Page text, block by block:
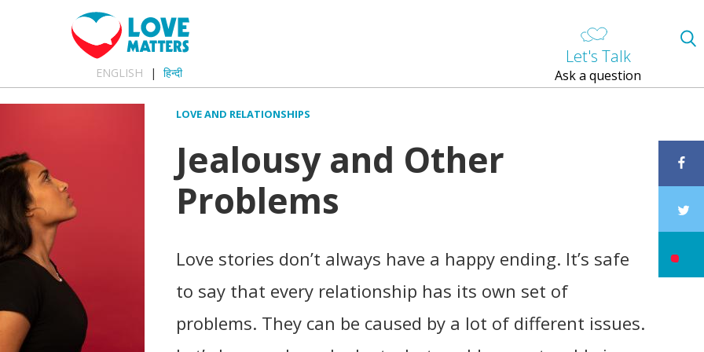
ENGLISH हिन्दी
Let's Talk
Ask a question
LOVE AND RELATIONSHIPS
Jealousy and Other
Problems
Love stories don’t always have a happy ending. It’s safe
to say that every relationship has its own set of
problems. They can be caused by a lot of different issues.